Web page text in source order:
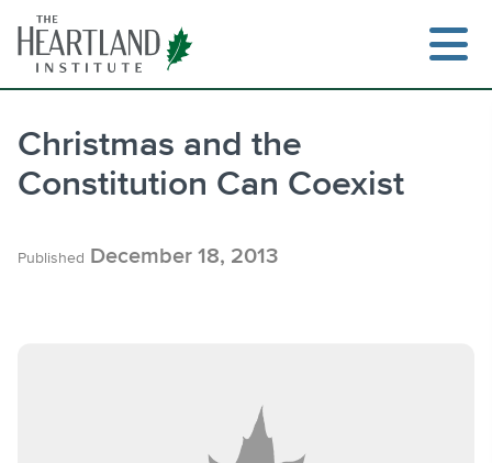
content
Christmas and the
Constitution Can Coexist
Published December 18, 2013